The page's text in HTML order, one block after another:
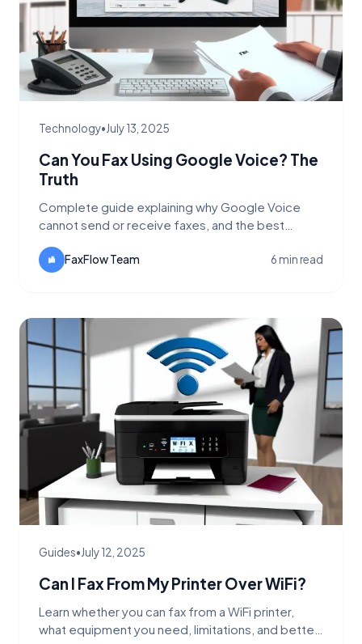
Technology•July 13, 2025
Can You Fax Using Google Voice? The
Truth
Complete guide explaining why Google Voice
cannot send or receive faxes, and the best
FaxFlow Team 6 min read
Guides•July 12, 2025
Can I Fax From My Printer Over WiFi?
Learn whether you can fax from a WiFi printer,
what equipment you need, limitations, and better